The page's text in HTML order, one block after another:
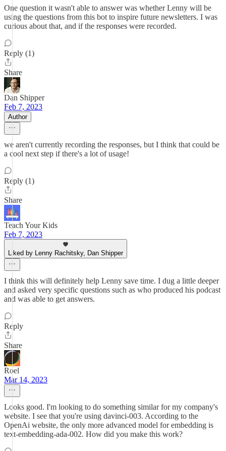
One question it wasn't able to answer was whether Lenny will be
using the questions from this bot to inspire future newsletters. I was
curious about that, and if the responses were recorded.
Reply (1)
Share
Dan Shipper
Feb 7, 2023
Author
we aren't currently recording the responses, but I think that could be
a cool next step if there's a lot of usage!
Reply (1)
Share
Teach Your Kids
Feb 7, 2023
Liked by Lenny Rachitsky, Dan Shipper
I think this will definitely help Lenny save time. I dug a little deeper
and asked very specific questions such as who produced his podcast
and was able to get answers.
Reply
Share
Roel
Mar 14, 2023
Looks good. I'm looking to do something similar for my company's
website. I see that you're using davinci-003. According to the
OpenAi website, the only more advanced model for embedding is
text-embedding-ada-002. How did you make this work?